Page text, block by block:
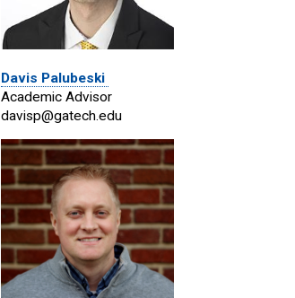
Davis Palubeski
Academic Advisor
davisp@gatech.edu